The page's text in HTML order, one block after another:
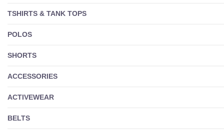
TSHIRTS & TANK TOPS
POLOS
SHORTS
ACCESSORIES
ACTIVEWEAR
BELTS